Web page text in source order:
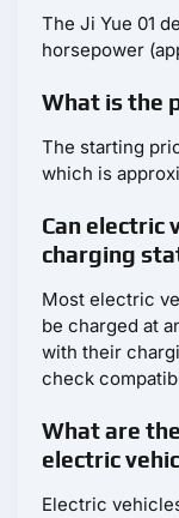
The Ji Yue 01
horsepower
What is the
The starting
which is
Can electric
charging
Most electric
be charged at
with their
check
What are
electric
Electric